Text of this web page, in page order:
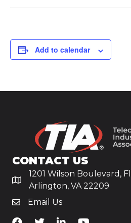
Add to calendar
CONTACT US
1201 Wilson Boulevard,
Arlington, VA 22209
Email Us